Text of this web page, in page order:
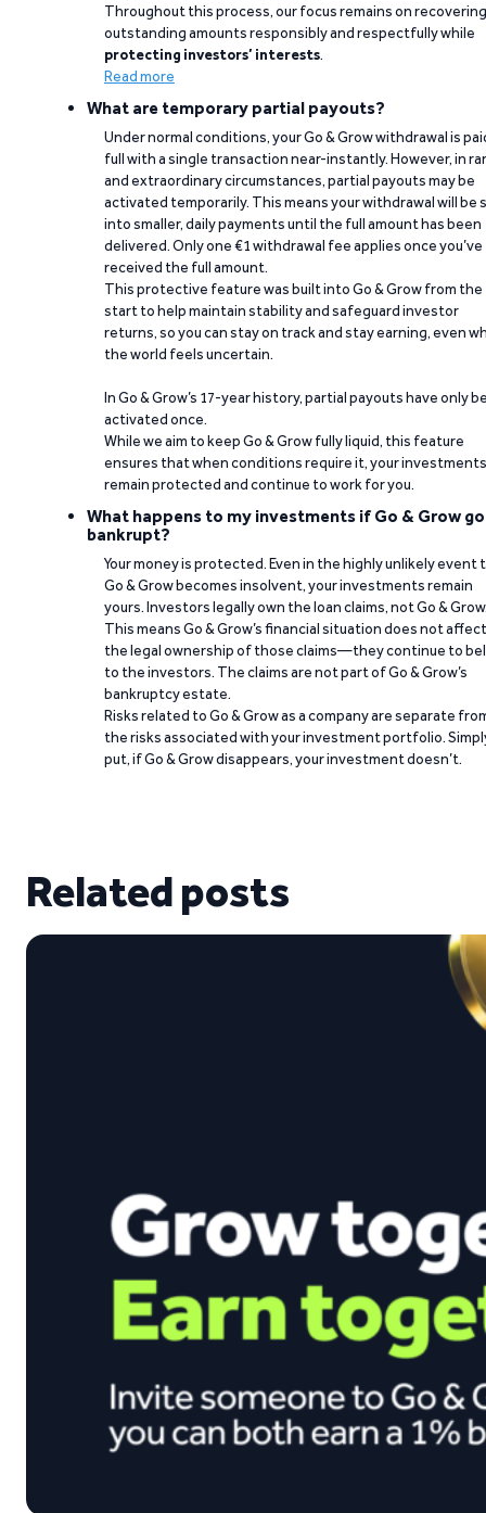
Throughout this process, our focus remains on recovering
outstanding amounts responsibly and respectfully while
protecting investors’ interests.
Read more
What are temporary partial payouts?
Under normal conditions, your Go & Grow withdrawal is
full with a single transaction near-instantly. However, in
and extraordinary circumstances, partial payouts may be
activated temporarily. This means your withdrawal will be
into smaller, daily payments until the full amount has been
delivered. Only one €1 withdrawal fee applies once you’ve
received the full amount.
This protective feature was built into Go & Grow from the
start to help maintain stability and safeguard investor
returns, so you can stay on track and stay earning, even
the world feels uncertain.
In Go & Grow’s 17-year history, partial payouts have only
activated once.
While we aim to keep Go & Grow fully liquid, this feature
ensures that when conditions require it, your investments
remain protected and continue to work for you.
What happens to my investments if Go & Grow
bankrupt?
Your money is protected. Even in the highly unlikely event
Go & Grow becomes insolvent, your investments remain
yours. Investors legally own the loan claims, not Go &
This means Go & Grow’s financial situation does not affect
the legal ownership of those claims—they continue to
to the investors. The claims are not part of Go & Grow’s
bankruptcy estate.
Risks related to Go & Grow as a company are separate
the risks associated with your investment portfolio.
put, if Go & Grow disappears, your investment doesn’t.
Related posts